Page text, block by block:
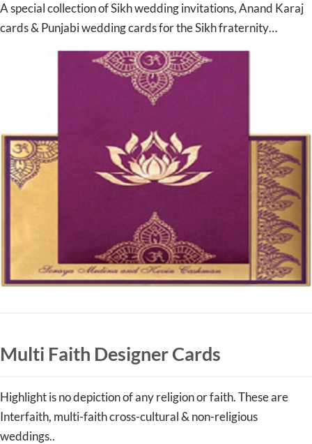
A special collection of Sikh wedding invitations, Anand Karaj
cards & Punjabi wedding cards for the Sikh fraternity…
Multi Faith Designer Cards
Highlight is no depiction of any religion or faith. These are
Interfaith, multi-faith cross-cultural & non-religious
weddings..